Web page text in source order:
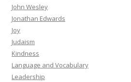
John Wesley
Jonathan Edwards
Joy
Judaism
Kindness
Language and Vocabulary
Leadership